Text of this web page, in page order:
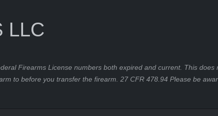
LLC
Firearms License numbers both expired and current. This
to before you transfer the firearm. 27 CFR 478.94 Please be